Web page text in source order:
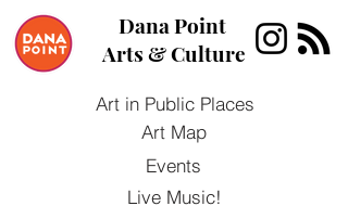
Dana Point
Arts & Culture
Art in Public Places
Events
Art Map
Live Music!